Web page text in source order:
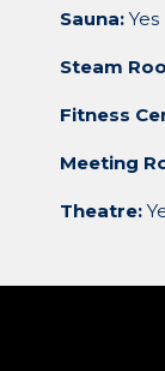
Sauna: Yes
Steam
Fitness
Meeting
Theatre: